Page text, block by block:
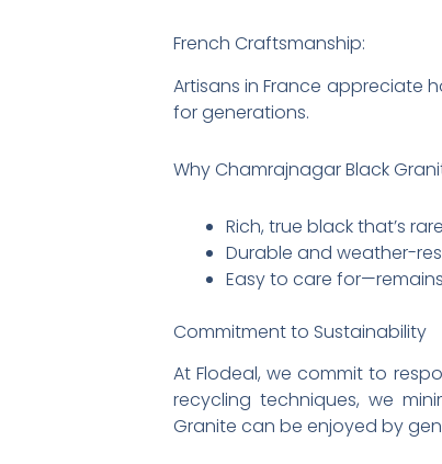
French Craftsmanship:
Artisans in France appreciate
for generations.
Why Chamrajnagar Black
Rich, true black that’s
Durable and weather-
Easy to care
Commitment to Sustainability
At Flodeal, we commit to
recycling techniques, we
Granite can be enjoyed by